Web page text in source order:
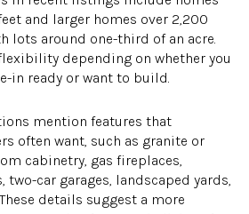
and larger homes over 2,200
lots around one-third of an acre.
depending on whether you
in ready or want to build.
mention features that
often want, such as granite or
cabinetry, gas fireplaces,
two-car garages, landscaped yards,
details suggest a more